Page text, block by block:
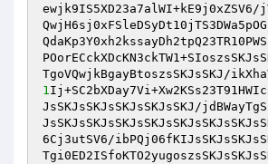
ewjk9IS5XD23a7alWI+kE9j0xZSV6/
TgoVQwjkBgayBtoszsSKJsSKJ/
1
JsSKJsSKJsSKJsSKJsSKJ/
6Cj3utSV6/